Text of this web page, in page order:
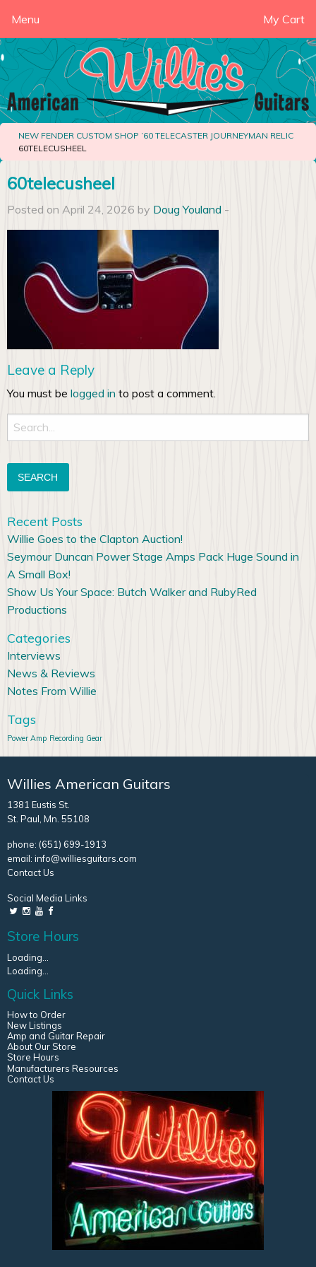
Menu My Cart
NEW FENDER CUSTOM SHOP ’60 TELECASTER JOURNEYMAN RELIC
60TELECUSHEEL
60telecusheel
Posted on April 24, 2026 by Doug Youland -
Leave a Reply
You must be logged in to post a comment.
Search
for:
Recent Posts
Willie Goes to the Clapton Auction!
Seymour Duncan Power Stage Amps Pack Huge Sound in
A Small Box!
Show Us Your Space: Butch Walker and RubyRed
Productions
Categories
Interviews
News & Reviews
Notes From Willie
Tags
Power Amp Recording Gear
Willies American Guitars
1381 Eustis St.
St. Paul, Mn. 55108
phone: (651) 699-1913
email: info@williesguitars.com
Contact Us
Social Media Links
Store Hours
Loading...
Loading...
Quick Links
How to Order
New Listings
Amp and Guitar Repair
About Our Store
Store Hours
Manufacturers Resources
Contact Us